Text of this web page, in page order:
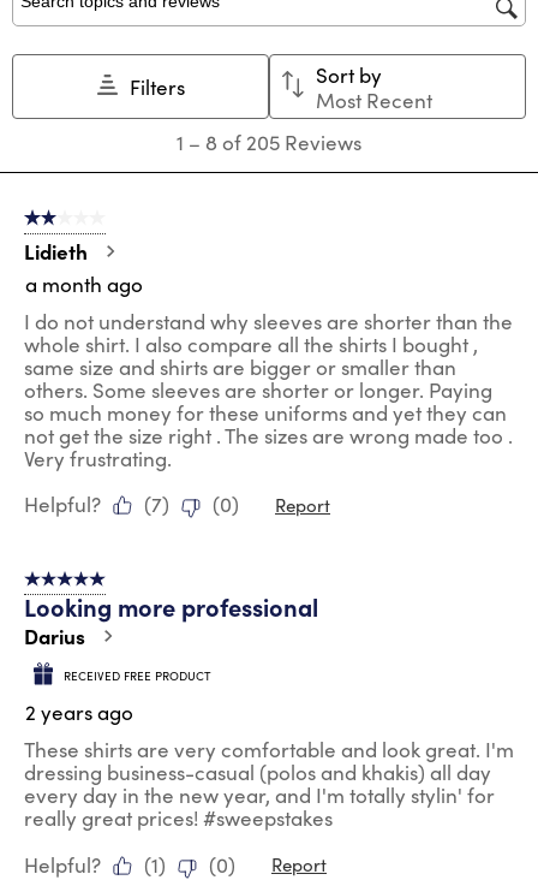
star.
This
action
submission
stars.
This
action
open
submission
stars.
This
action
submission
form.
This
action
will
open
submission
form.
This
action
open
submission
Search topics and reviews search region
Filters
Sort by
Most Recent
8
205
Reviews
1 – 8 of 205 Reviews
2 out of 5 stars.
Lidieth
a month ago
I do not understand why sleeves are shorter than the
whole shirt. I also compare all the shirts I bought ,
same size and shirts are bigger or smaller than
others. Some sleeves are shorter or longer. Paying
so much money for these uniforms and yet they can
not get the size right . The sizes are wrong made too .
Very frustrating.
Helpful?
(7) (0) Report
5 out of 5 stars.
Looking more professional
Darius
RECEIVED FREE PRODUCT
2 years ago
These shirts are very comfortable and look great. I'm
dressing business-casual (polos and khakis) all day
every day in the new year, and I'm totally stylin' for
really great prices! #sweepstakes
Helpful?
(1) (0) Report